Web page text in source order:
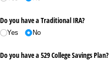
Do you have a Traditional IRA?
Yes No
Do you have a 529 College Savings Plan?